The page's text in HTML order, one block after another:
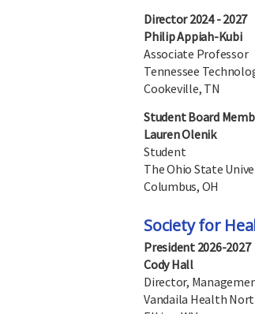
Director 2024 - 2027
Philip Appiah-Kubi
Associate Professor
Tennessee
Cookeville, TN
Student Board
Lauren Olenik
Student
The Ohio State
Columbus, OH
Society for
President 2026-2027
Cody Hall
Director,
Vandaila Health